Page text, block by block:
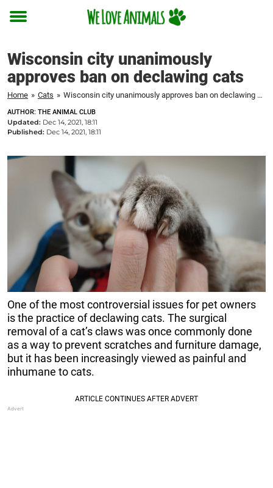
Toggle
Wisconsin city unanimously
approves ban on declawing cats
Home » Cats » Wisconsin city unanimously approves ban on declawing cats
AUTHOR: THE ANIMAL CLUB
Updated: Dec 14, 2021, 18:11
Published: Dec 14, 2021, 18:11
One of the most controversial issues for pet owners
is the practice of declawing cats. The surgical
removal of a cat’s claws was once commonly done
as a way to prevent scratches and furniture damage,
but it has been increasingly viewed as painful and
inhumane to cats.